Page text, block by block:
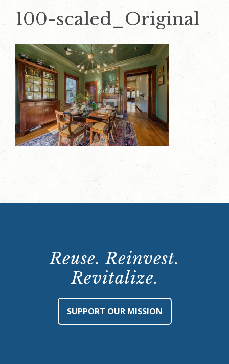
100-scaled_Original
Reuse. Reinvest.
Revitalize.
SUPPORT OUR MISSION